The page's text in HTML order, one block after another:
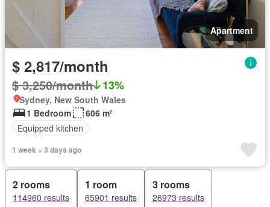
Apartment
$ 2,817/month
$ 3,250/month 13%
Sydney, New South Wales
1 Bedroom
606 m²
Equipped kitchen
1 week + 3 days ago
2 rooms
114960 results
1 room
65901 results
3 rooms
26973 results